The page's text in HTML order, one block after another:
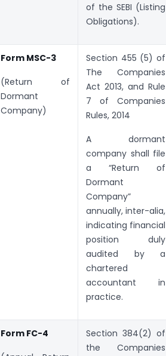
of the SEBI (Listing
Obligations).
Form MSC-3
(Return of
Dormant
Company)
Section 455 (5) of
The Companies
Act 2013, and Rule
7 of Companies
Rules, 2014
A dormant
company shall file
a “Return of
Dormant
Company”
annually, inter-alia,
indicating financial
position duly
audited by a
chartered
accountant in
practice.
Form FC-4
Section 384(2) of
the Companies